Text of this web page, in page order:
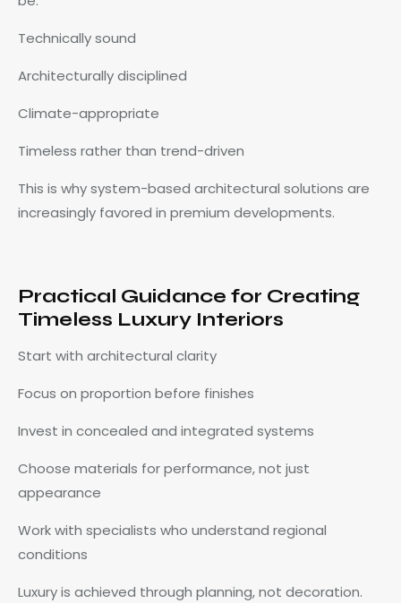
Technically sound
Architecturally disciplined
Climate-appropriate
Timeless rather than trend-driven
This is why system-based architectural solutions are
increasingly favored in premium developments.
Practical Guidance for Creating
Timeless Luxury Interiors
Start with architectural clarity
Focus on proportion before finishes
Invest in concealed and integrated systems
Choose materials for performance, not just
appearance
Work with specialists who understand regional
conditions
Luxury is achieved through planning, not decoration.